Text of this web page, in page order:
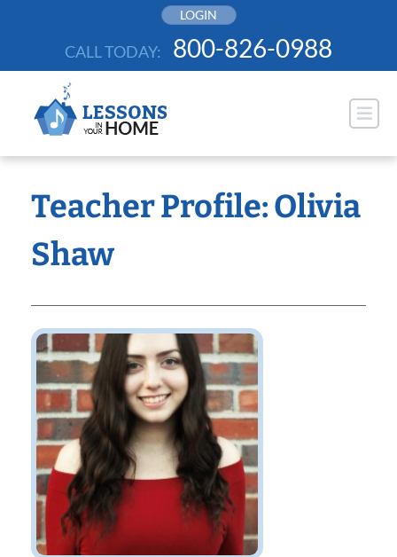
LOGIN
CALL TODAY: 800-826-0988
Teacher Profile: Olivia
Shaw